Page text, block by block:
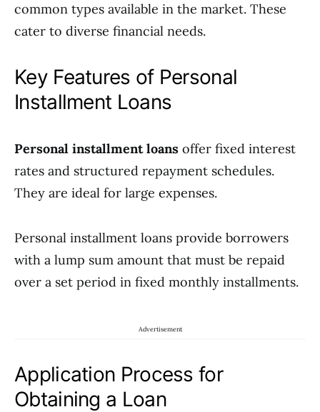
common types available in the market. These
cater to diverse financial needs.
Key Features of Personal
Installment Loans
Personal installment loans offer fixed interest
rates and structured repayment schedules.
They are ideal for large expenses.
Personal installment loans provide borrowers
with a lump sum amount that must be repaid
over a set period in fixed monthly installments.
Advertisement
Application Process for
Obtaining a Loan